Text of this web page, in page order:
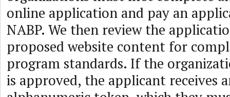
online application and pay an
NABP. We then review the
proposed website content for
program standards. If the
is approved, the applicant receives